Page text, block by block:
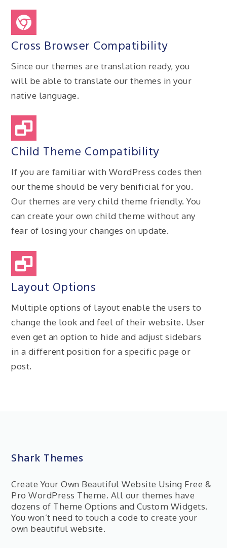
Cross Browser Compatibility
Since our themes are translation ready, you
will be able to translate our themes in your
native language.
Child Theme Compatibility
If you are familiar with WordPress codes then
our theme should be very benificial for you.
Our themes are very child theme friendly. You
can create your own child theme without any
fear of losing your changes on update.
Layout Options
Multiple options of layout enable the users to
change the look and feel of their website. User
even get an option to hide and adjust sidebars
in a different position for a specific page or
post.
Shark Themes
Create Your Own Beautiful Website Using Free &
Pro WordPress Theme. All our themes have
dozens of Theme Options and Custom Widgets.
You won’t need to touch a code to create your
own beautiful website.